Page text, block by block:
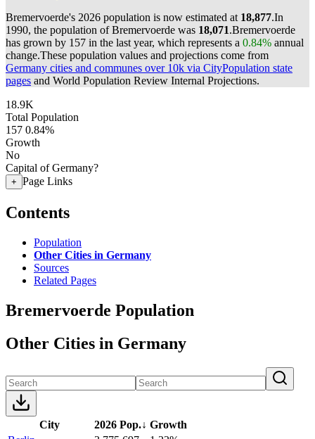
Bremervoerde's 2026 population is now estimated at 18,877.In
1990, the population of Bremervoerde was 18,071.Bremervoerde
has grown by 157 in the last year, which represents a 0.84% annual
change.These population values and projections come from
Germany cities and communes over 10k via CityPopulation state
pages and World Population Review Internal Projections.
18.9K
Total Population
157 0.84%
Growth
No
Capital of Germany?
+ Page Links
Contents
Population
Other Cities in Germany
Sources
Related Pages
Bremervoerde Population
Other Cities in Germany
City 2026 Pop.↓ Growth